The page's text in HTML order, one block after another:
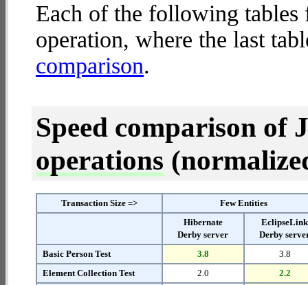
Each of the following tables
operation, where the last
comparison.
Speed comparison of
operations
Transaction Size =>
Few Entities
Hibernate
Derby server
EclipseLink
Derby
Basic Person Test
3.8
3.8
Element Collection Test
2.0
2.2